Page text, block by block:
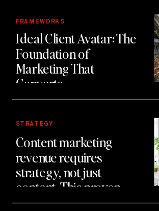
Ideal Client Avatar: The
Foundation of
Marketing That
Converts
FRAMEWORKS
Content marketing
revenue requires
strategy, not just
content. This proven
system generated £2
STRATEGY